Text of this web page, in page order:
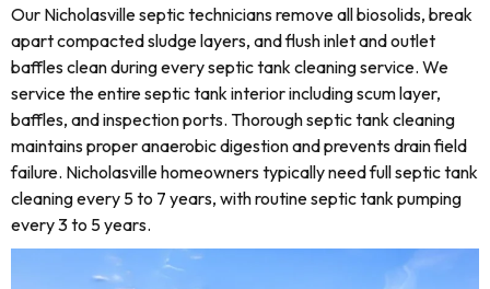
Our Nicholasville septic technicians remove all biosolids, break
apart compacted sludge layers, and flush inlet and outlet
baffles clean during every septic tank cleaning service. We
service the entire septic tank interior including scum layer,
baffles, and inspection ports. Thorough septic tank cleaning
maintains proper anaerobic digestion and prevents drain field
failure. Nicholasville homeowners typically need full septic tank
cleaning every 5 to 7 years, with routine septic tank pumping
every 3 to 5 years.